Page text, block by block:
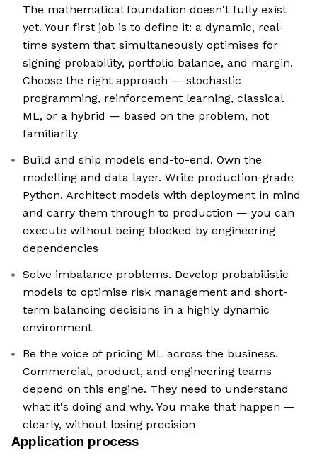
The mathematical foundation doesn't fully exist
yet. Your first job is to define it: a dynamic, real-
time system that simultaneously optimises for
signing probability, portfolio balance, and margin.
Choose the right approach — stochastic
programming, reinforcement learning, classical
ML, or a hybrid — based on the problem, not
familiarity
Build and ship models end-to-end. Own the
modelling and data layer. Write production-grade
Python. Architect models with deployment in mind
and carry them through to production — you can
execute without being blocked by engineering
dependencies
Solve imbalance problems. Develop probabilistic
models to optimise risk management and short-
term balancing decisions in a highly dynamic
environment
Be the voice of pricing ML across the business.
Commercial, product, and engineering teams
depend on this engine. They need to understand
what it's doing and why. You make that happen —
clearly, without losing precision
Application process